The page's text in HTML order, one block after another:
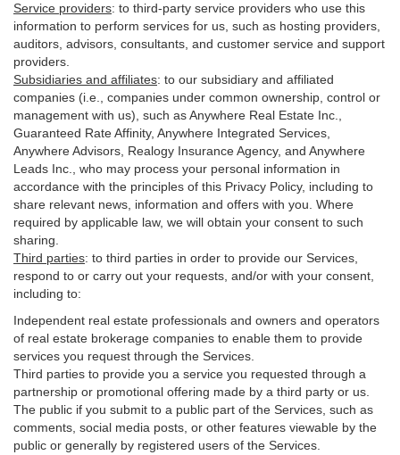
Service providers: to third-party service providers who use this
information to perform services for us, such as hosting providers,
auditors, advisors, consultants, and customer service and support
providers.
Subsidiaries and affiliates: to our subsidiary and affiliated
companies (i.e., companies under common ownership, control or
management with us), such as Anywhere Real Estate Inc.,
Guaranteed Rate Affinity, Anywhere Integrated Services,
Anywhere Advisors, Realogy Insurance Agency, and Anywhere
Leads Inc., who may process your personal information in
accordance with the principles of this Privacy Policy, including to
share relevant news, information and offers with you. Where
required by applicable law, we will obtain your consent to such
sharing.
Third parties: to third parties in order to provide our Services,
respond to or carry out your requests, and/or with your consent,
including to:
Independent real estate professionals and owners and operators
of real estate brokerage companies to enable them to provide
services you request through the Services.
Third parties to provide you a service you requested through a
partnership or promotional offering made by a third party or us.
The public if you submit to a public part of the Services, such as
comments, social media posts, or other features viewable by the
public or generally by registered users of the Services.